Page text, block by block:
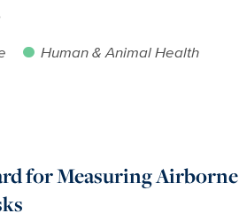
Human & Animal Health
for Measuring Airborne